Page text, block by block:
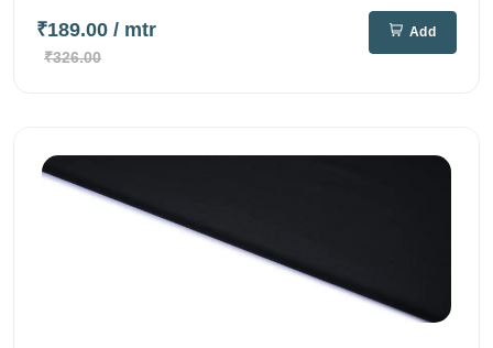
₹189.00 / mtr
₹326.00
Add